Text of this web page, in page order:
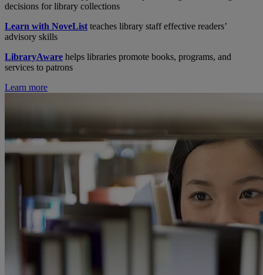
decisions for library collections
Learn with NoveList teaches library staff effective readers’
advisory skills
LibraryAware helps libraries promote books, programs, and
services to patrons
Learn more